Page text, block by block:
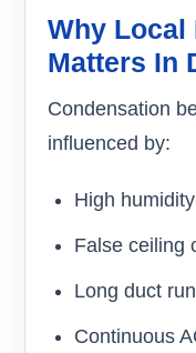
Why Local
Matters In
Condensation
influenced by:
High humidity
False ceiling
Long duct
Continuous